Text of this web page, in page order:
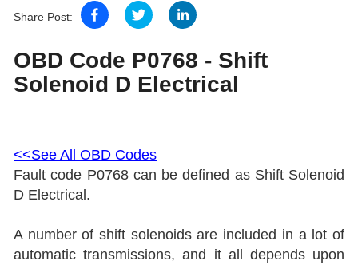
Share Post:
OBD Code P0768 - Shift
Solenoid D Electrical
<<See All OBD Codes
Fault code P0768 can be defined as Shift Solenoid
D Electrical.
A number of shift solenoids are included in a lot of
automatic transmissions, and it all depends upon